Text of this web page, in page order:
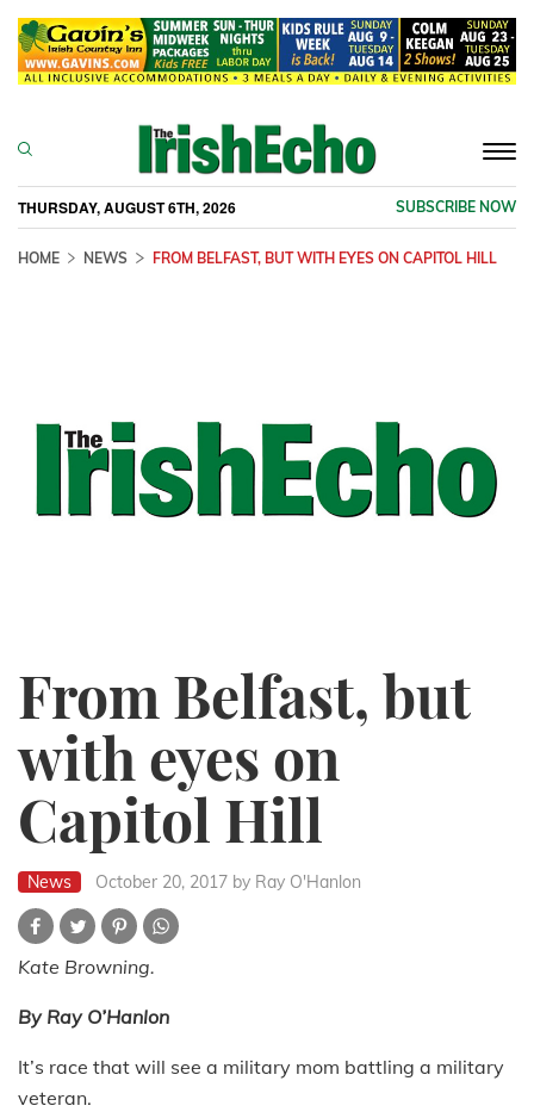
THURSDAY, AUGUST 6TH, 2026 SUBSCRIBE NOW
HOME NEWS FROM BELFAST, BUT WITH EYES ON CAPITOL HILL
From Belfast, but
with eyes on
Capitol Hill
News October 20, 2017 by Ray O'Hanlon
Kate Browning.
By Ray O’Hanlon
It’s race that will see a military mom battling a military
veteran.